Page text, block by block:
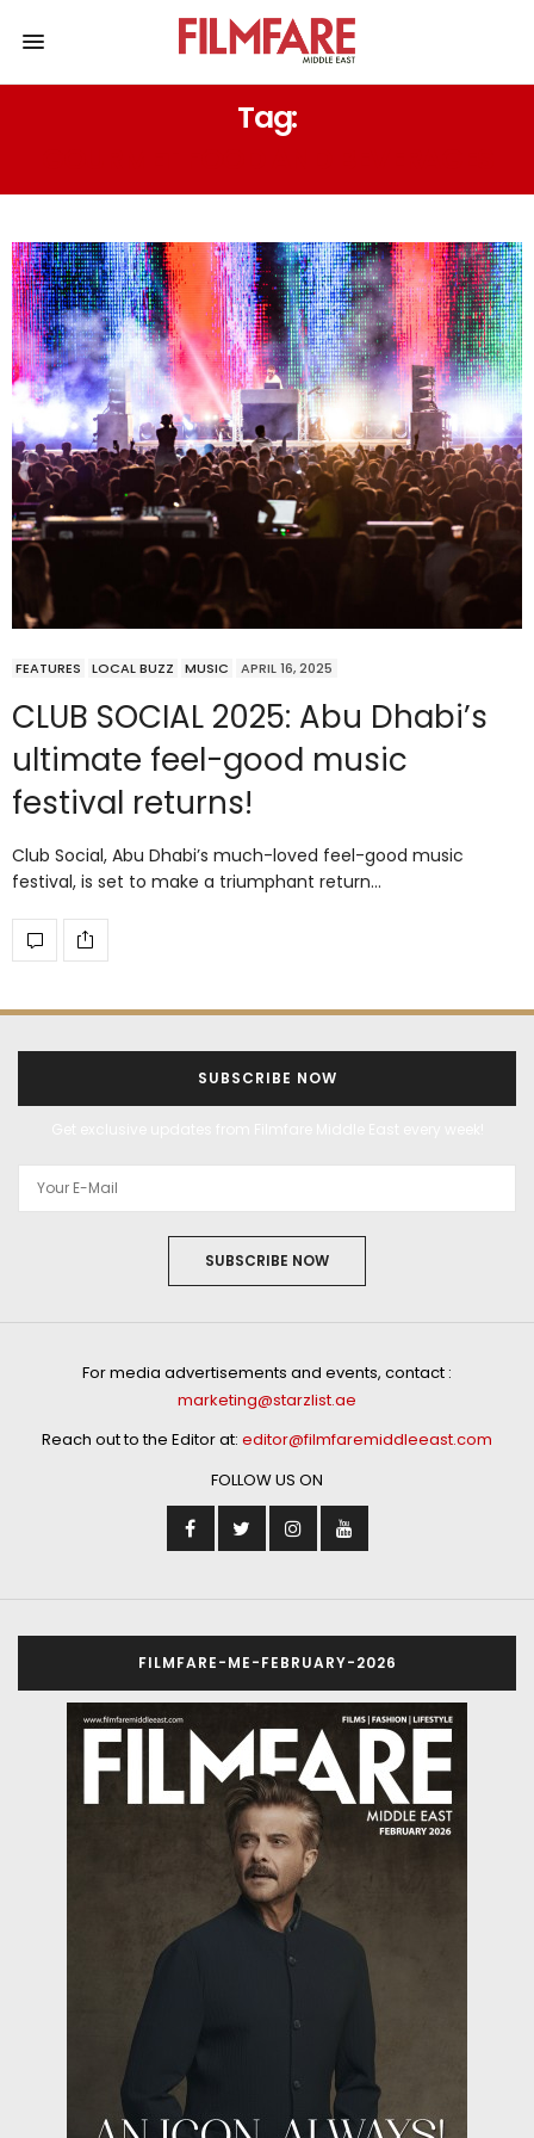
Tag:
FEATURES LOCAL BUZZ MUSIC APRIL 16, 2025
CLUB SOCIAL 2025: Abu Dhabi’s
ultimate feel-good music
festival returns!
Club Social, Abu Dhabi’s much-loved feel-good music
festival, is set to make a triumphant return…
SUBSCRIBE NOW
SUBSCRIBE NOW
For media advertisements and events, contact :
marketing@starzlist.ae
Reach out to the Editor at: editor@filmfaremiddleeast.com
FOLLOW US ON
FILMFARE-ME-FEBRUARY-2026